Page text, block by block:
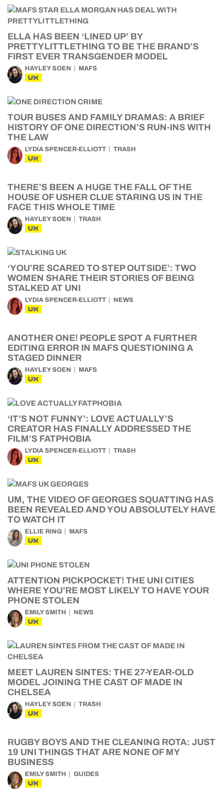
ELLA HAS BEEN ‘LINED UP’ BY
PRETTYLITTLETHING TO BE THE BRAND’S
FIRST EVER TRANSGENDER MODEL
HAYLEY SOEN MAFS
UK
TOUR BUSES AND FAMILY DRAMAS: A BRIEF
HISTORY OF ONE DIRECTION’S RUN-INS WITH
THE LAW
LYDIA SPENCER-ELLIOTT TRASH
UK
THERE’S BEEN A HUGE THE FALL OF THE
HOUSE OF USHER CLUE STARING US IN THE
FACE THIS WHOLE TIME
HAYLEY SOEN TRASH
UK
‘YOU’RE SCARED TO STEP OUTSIDE’: TWO
WOMEN SHARE THEIR STORIES OF BEING
STALKED AT UNI
LYDIA SPENCER-ELLIOTT NEWS
UK
ANOTHER ONE! PEOPLE SPOT A FURTHER
EDITING ERROR IN MAFS QUESTIONING A
STAGED DINNER
HAYLEY SOEN MAFS
UK
‘IT’S NOT FUNNY’: LOVE ACTUALLY’S
CREATOR HAS FINALLY ADDRESSED THE
FILM’S FATPHOBIA
LYDIA SPENCER-ELLIOTT TRASH
UK
UM, THE VIDEO OF GEORGES SQUATTING HAS
BEEN REVEALED AND YOU ABSOLUTELY HAVE
TO WATCH IT
ELLIE RING MAFS
UK
ATTENTION PICKPOCKET! THE UNI CITIES
WHERE YOU’RE MOST LIKELY TO HAVE YOUR
PHONE STOLEN
EMILY SMITH NEWS
UK
MEET LAUREN SINTES: THE 27-YEAR-OLD
MODEL JOINING THE CAST OF MADE IN
CHELSEA
HAYLEY SOEN TRASH
UK
RUGBY BOYS AND THE CLEANING ROTA: JUST
19 UNI THINGS THAT ARE NONE OF MY
BUSINESS
EMILY SMITH GUIDES
UK